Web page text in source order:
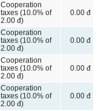
Cooperation
taxes (10.0% of
2.00 đ)
0.00 đ
Cooperation
taxes (10.0% of
2.00 đ)
0.00 đ
Cooperation
taxes (10.0% of
2.00 đ)
0.00 đ
Cooperation
taxes (10.0% of
2.00 đ)
0.00 đ